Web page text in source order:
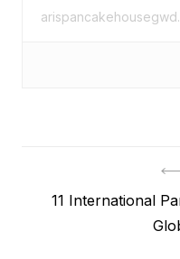
navigation
Previous
11 International